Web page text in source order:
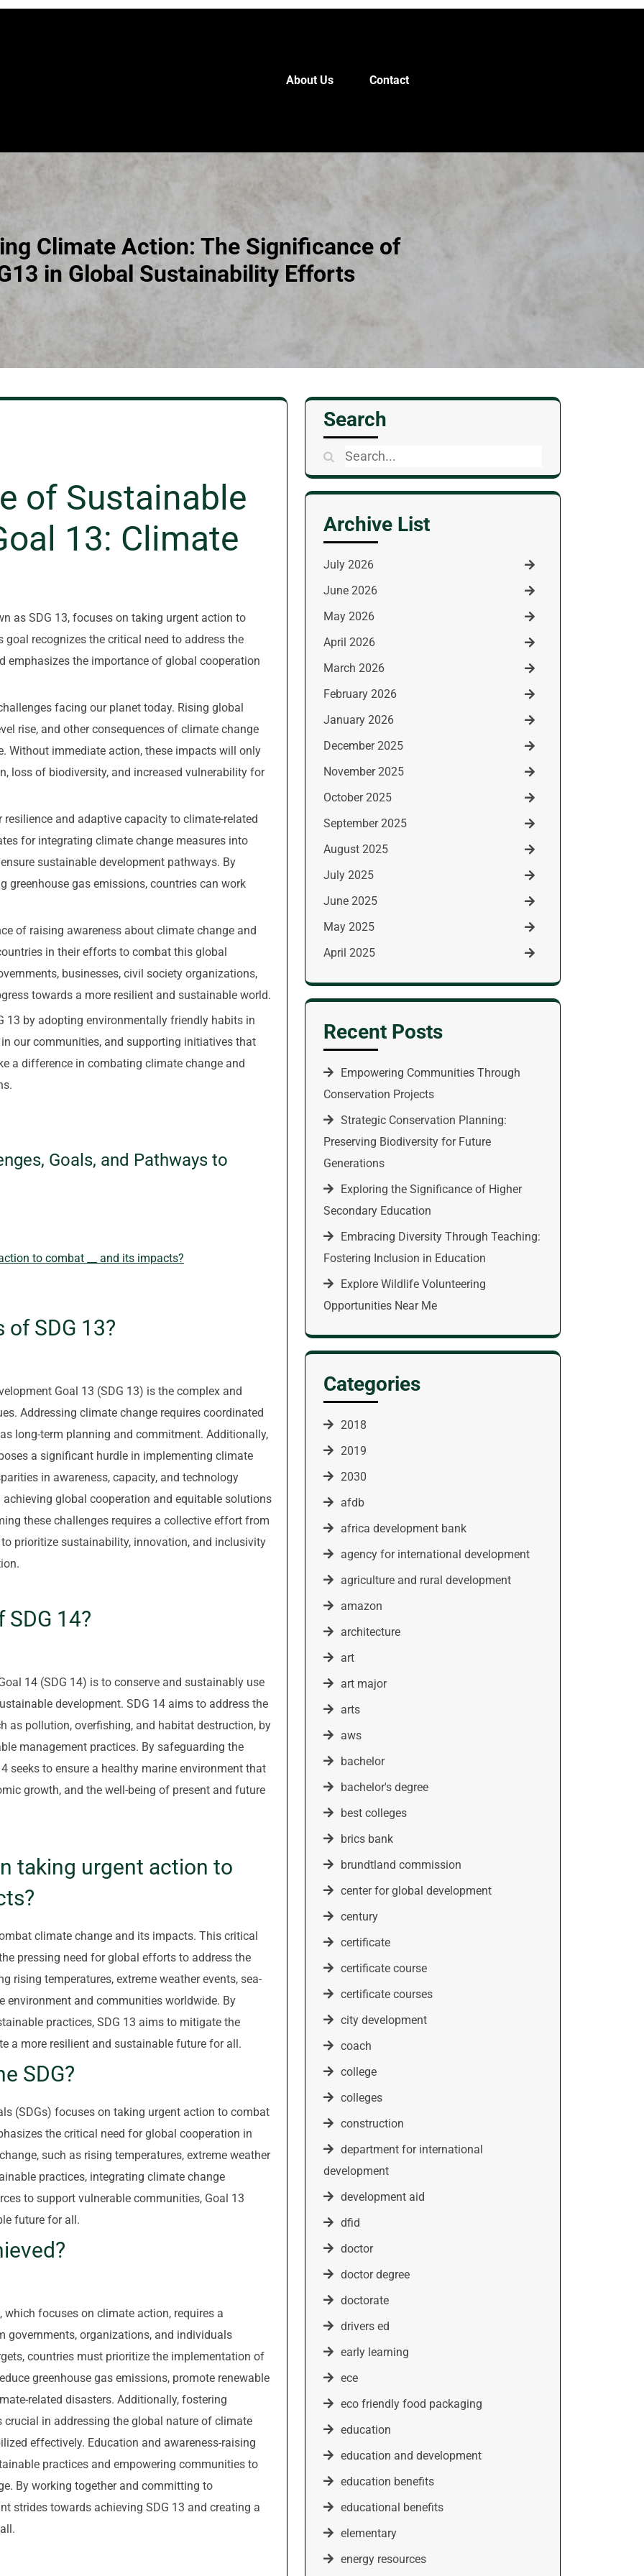
About Us Contact
Climate Action: The Significance of
in Global Sustainability Efforts
of Sustainable
13: Climate
as SDG 13, focuses on taking urgent action to
recognizes the critical need to address the
emphasizes the importance of global cooperation
facing our planet today. Rising global
rise, and other consequences of climate change
Without immediate action, these impacts will only
loss of biodiversity, and increased vulnerability for
and adaptive capacity to climate-related
for integrating climate change measures into
sustainable development pathways. By
greenhouse gas emissions, countries can work
of raising awareness about climate change and
in their efforts to combat this global
businesses, civil society organizations,
towards a more resilient and sustainable world.
13 by adopting environmentally friendly habits in
our communities, and supporting initiatives that
a difference in combating climate change and
Goals, and Pathways to
to combat __ and its impacts?
SDG 13?
Goal 13 (SDG 13) is the complex and
Addressing climate change requires coordinated
long-term planning and commitment. Additionally,
a significant hurdle in implementing climate
in awareness, capacity, and technology
global cooperation and equitable solutions
these challenges requires a collective effort from
prioritize sustainability, innovation, and inclusivity
14?
14 (SDG 14) is to conserve and sustainably use
development. SDG 14 aims to address the
as pollution, overfishing, and habitat destruction, by
management practices. By safeguarding the
seeks to ensure a healthy marine environment that
growth, and the well-being of present and future
taking urgent action to
climate change and its impacts. This critical
pressing need for global efforts to address the
rising temperatures, extreme weather events, sea-
environment and communities worldwide. By
practices, SDG 13 aims to mitigate the
a more resilient and sustainable future for all.
SDG?
(SDGs) focuses on taking urgent action to combat
the critical need for global cooperation in
such as rising temperatures, extreme weather
practices, integrating climate change
to support vulnerable communities, Goal 13
future for all.
focuses on climate action, requires a
governments, organizations, and individuals
countries must prioritize the implementation of
greenhouse gas emissions, promote renewable
related disasters. Additionally, fostering
in addressing the global nature of climate
effectively. Education and awareness-raising
practices and empowering communities to
By working together and committing to
strides towards achieving SDG 13 and creating a
Search
Search
for:
Archive List
July 2026
June 2026
May 2026
April 2026
March 2026
February 2026
January 2026
December 2025
November 2025
October 2025
September 2025
August 2025
July 2025
June 2025
May 2025
April 2025
Recent Posts
Empowering Communities Through
Conservation Projects
Strategic Conservation Planning:
Preserving Biodiversity for Future
Generations
Exploring the Significance of Higher
Secondary Education
Embracing Diversity Through Teaching:
Fostering Inclusion in Education
Explore Wildlife Volunteering
Opportunities Near Me
Categories
2018
2019
2030
afdb
africa development bank
agency for international development
agriculture and rural development
amazon
architecture
art
art major
arts
aws
bachelor
bachelor's degree
best colleges
brics bank
brundtland commission
center for global development
century
certificate
certificate course
certificate courses
city development
coach
college
colleges
construction
department for international
development
development aid
dfid
doctor
doctor degree
doctorate
drivers ed
early learning
ece
eco friendly food packaging
education
education and development
education benefits
educational benefits
elementary
energy resources